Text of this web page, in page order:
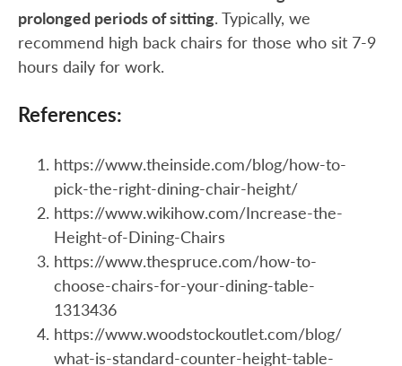
prolonged periods of sitting. Typically, we
recommend high back chairs for those who sit 7-9
hours daily for work.
References:
https://www.theinside.com/blog/how-to-
pick-the-right-dining-chair-height/
https://www.wikihow.com/Increase-the-
Height-of-Dining-Chairs
https://www.thespruce.com/how-to-
choose-chairs-for-your-dining-table-
1313436
https://www.woodstockoutlet.com/blog/
what-is-standard-counter-height-table-